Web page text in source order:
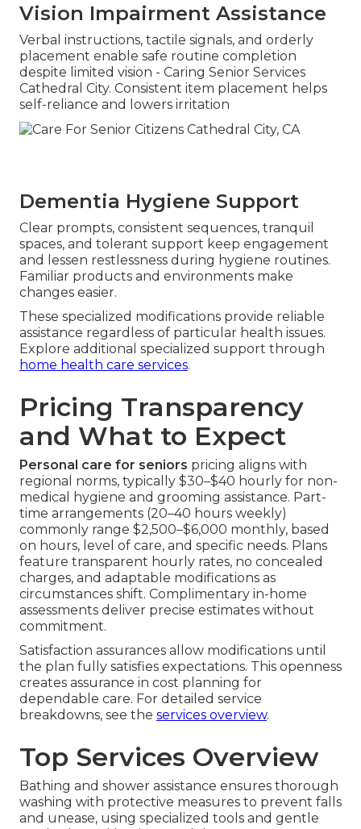
Vision Impairment Assistance
Verbal instructions, tactile signals, and orderly
placement enable safe routine completion
despite limited vision - Caring Senior Services
Cathedral City. Consistent item placement helps
self-reliance and lowers irritation
Dementia Hygiene Support
Clear prompts, consistent sequences, tranquil
spaces, and tolerant support keep engagement
and lessen restlessness during hygiene routines.
Familiar products and environments make
changes easier.
These specialized modifications provide reliable
assistance regardless of particular health issues.
Explore additional specialized support through
home health care services.
Pricing Transparency
and What to Expect
Personal care for seniors pricing aligns with
regional norms, typically $30–$40 hourly for non-
medical hygiene and grooming assistance. Part-
time arrangements (20–40 hours weekly)
commonly range $2,500–$6,000 monthly, based
on hours, level of care, and specific needs. Plans
feature transparent hourly rates, no concealed
charges, and adaptable modifications as
circumstances shift. Complimentary in-home
assessments deliver precise estimates without
commitment.
Satisfaction assurances allow modifications until
the plan fully satisfies expectations. This openness
creates assurance in cost planning for
dependable care. For detailed service
breakdowns, see the services overview.
Top Services Overview
Bathing and shower assistance ensures thorough
washing with protective measures to prevent falls
and unease, using specialized tools and gentle